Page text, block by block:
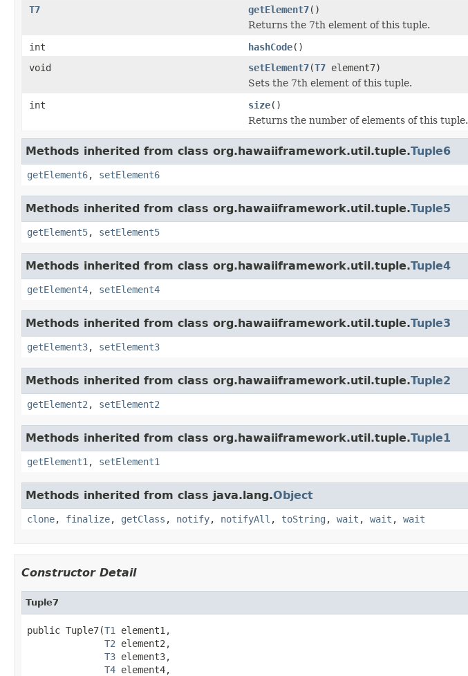
T7
getElement7()
Returns the 7th element of this tuple.
int
hashCode()
void
setElement7(T7 element7)
Sets the 7th element of this tuple.
int
size()
Returns the number of elements of this tuple.
Methods inherited from class org.hawaiiframework.util.tuple.Tuple6
getElement6, setElement6
Methods inherited from class org.hawaiiframework.util.tuple.Tuple5
getElement5, setElement5
Methods inherited from class org.hawaiiframework.util.tuple.Tuple4
getElement4, setElement4
Methods inherited from class org.hawaiiframework.util.tuple.Tuple3
getElement3, setElement3
Methods inherited from class org.hawaiiframework.util.tuple.Tuple2
getElement2 , setElement2
Methods inherited from class org.hawaiiframework.util.tuple.Tuple1
getElement1 , setElement1
Methods inherited from class java.lang.Object
clone, finalize, getClass , notify, notifyAll , toString , wait , wait , wait
Constructor Detail
Tuple7
public Tuple7(T1
element1,
T2 element2,
T3 element3,
T4 element4,